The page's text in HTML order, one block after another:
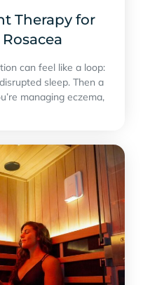
Therapy for
can feel like a loop:
sleep. Then a
managing eczema,